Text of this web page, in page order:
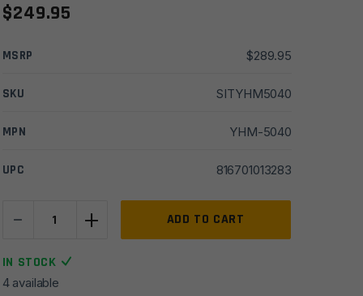
$249.95
MSRP $289.95
SKU SITYHM5040
MPN YHM-5040
UPC 816701013283
-
Front
and
+ ADD TO CART
IN STOCK
4 available